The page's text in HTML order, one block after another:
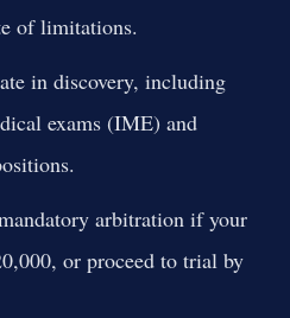
of limitations.
in discovery, including
exams (IME) and
arbitration if your
or proceed to trial by